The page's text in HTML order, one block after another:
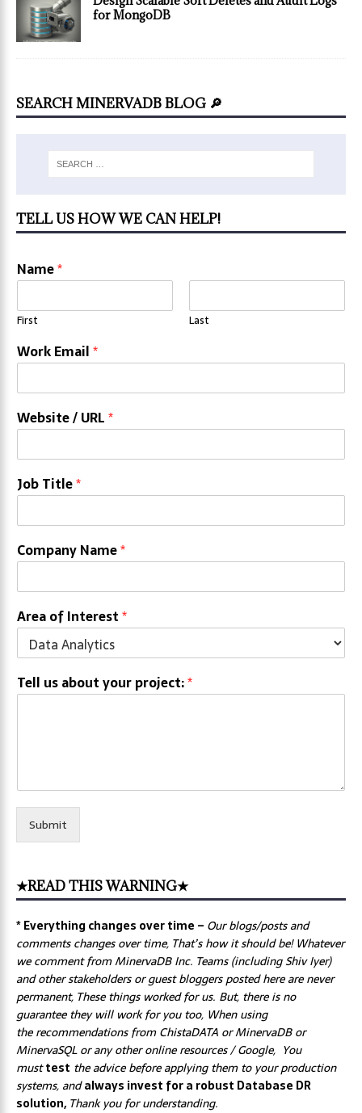
for MongoDB
SEARCH MINERVADB BLOG 🔎
TELL US HOW WE CAN HELP!
Name*
First Last
Work Email*
Website / URL*
Job Title*
Company Name*
Area of Interest*
Tell us about your project:*
Submit
★READ THIS WARNING★
* Everything changes over time – Ourblogs/posts and
comments changes over time, That’s how it should be! Whatever
we comment from MinervaDB Inc. Teams (including Shiv Iyer)
and other stakeholders or guest bloggers posted here are never
permanent, These things worked for us. But, there is no
guarantee they will work for you too, When using
the recommendations from ChistaDATA or MinervaDB or
MinervaSQL or any other online resources / Google, You
musttest the advice before applying them to your production
systems, andalways invest for a robust Database DR
solution, Thank you for understanding.